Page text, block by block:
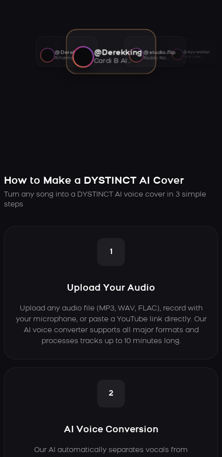
@Derekking
Cardi B AI voice
@studio.flip
Roddy Ricch AI voice
@Ayywalker
@Derekking
Rihanna AI voice
How to Make a DYSTINCT AI Cover
Turn any song into a DYSTINCT AI voice cover in 3 simple
steps
1
Upload Your Audio
Upload any audio file (MP3, WAV, FLAC), record with
your microphone, or paste a YouTube link directly. Our
AI voice converter supports all major formats and
processes tracks up to 10 minutes long.
2
AI Voice Conversion
Our AI automatically separates vocals from